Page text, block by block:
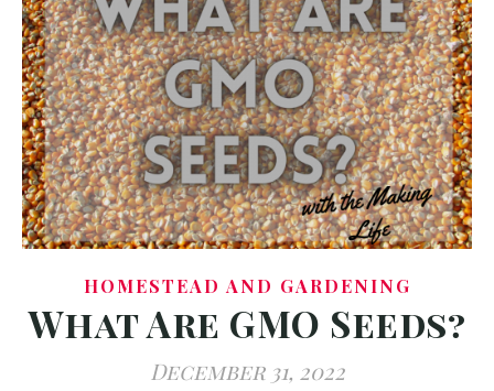
HOMESTEAD AND GARDENING
What Are GMO Seeds?
December 31, 2022